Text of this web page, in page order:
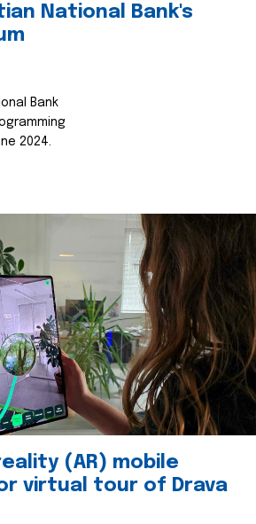
National Bank's
Bank
2024.
(AR) mobile
virtual tour of Drava